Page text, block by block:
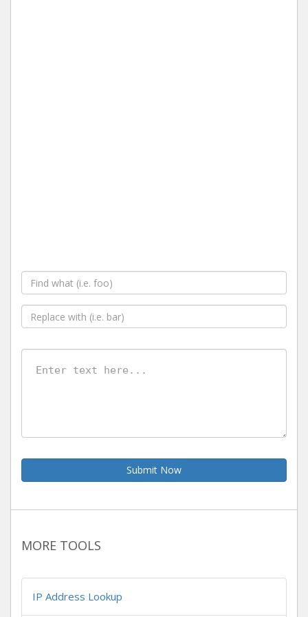
Submit Now
MORE TOOLS
IP Address Lookup